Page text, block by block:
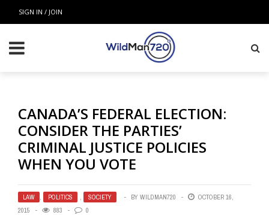
SIGN IN / JOIN
CANADA’S FEDERAL ELECTION:
CONSIDER THE PARTIES’
CRIMINAL JUSTICE POLICIES
WHEN YOU VOTE
LAW , POLITICS , SOCIETY BY WILDMAN720
OCTOBER 16,
2015
883 0